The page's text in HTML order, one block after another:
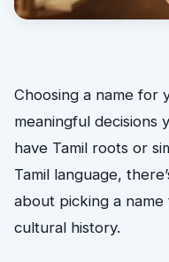
Choosing a name for
meaningful decisions
have Tamil roots or
Tamil language,
about picking a
cultural history.